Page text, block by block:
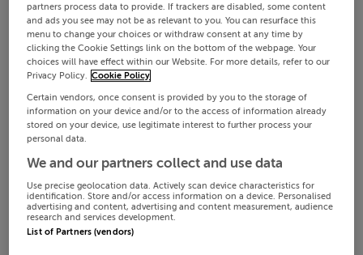
partners process data to provide. If trackers are disabled, some content
and ads you see may not be as relevant to you. You can resurface this
menu to change your choices or withdraw consent at any time by
clicking the Cookie Settings link on the bottom of the webpage. Your
choices will have effect within our Website. For more details, refer to our
Privacy Policy. Cookie Policy
Certain vendors, once consent is provided by you to the storage of
information on your device and/or to the access of information already
stored on your device, use legitimate interest to further process your
personal data.
We and our partners collect and use data
Use precise geolocation data. Actively scan device characteristics for
identification. Store and/or access information on a device. Personalised
advertising and content, advertising and content measurement, audience
research and services development.
List of Partners (vendors)